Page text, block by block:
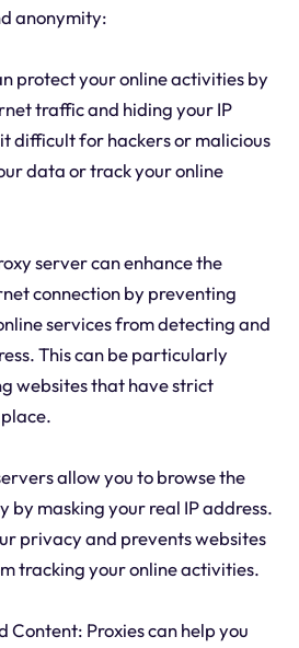
anonymity:
protect your online activities by
traffic and hiding your IP
difficult for hackers or malicious
data or track your online
server can enhance the
connection by preventing
services from detecting and
This can be particularly
websites that have strict
allow you to browse the
by masking your real IP address.
privacy and prevents websites
tracking your online activities.
Content: Proxies can help you